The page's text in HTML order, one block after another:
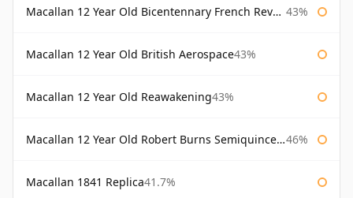
Macallan 12 Year Old Bicentennary French Revolution 43%
Macallan 12 Year Old British Aerospace43%
Macallan 12 Year Old Reawakening43%
Macallan 12 Year Old Robert Burns Semiquincentenary 46%
Macallan 1841 Replica41.7%